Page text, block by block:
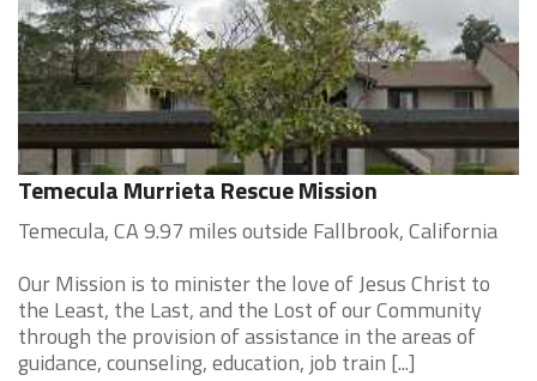
Temecula Murrieta Rescue Mission
Temecula, CA 9.97 miles outside Fallbrook, California
Our Mission is to minister the love of Jesus Christ to
the Least, the Last, and the Lost of our Community
through the provision of assistance in the areas of
guidance, counseling, education, job train [...]